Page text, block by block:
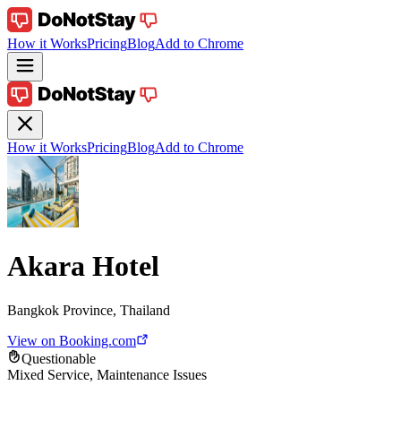
How it WorksPricingBlogAdd to Chrome
How it WorksPricingBlogAdd to Chrome
Akara Hotel
Bangkok Province, Thailand
View on Booking.com
Questionable
Mixed Service, Maintenance Issues